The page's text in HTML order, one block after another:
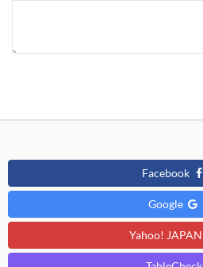
Facebook
Google